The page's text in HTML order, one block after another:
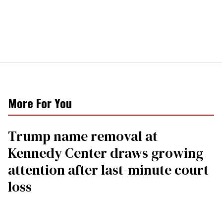
More For You
Trump name removal at
Kennedy Center draws growing
attention after last-minute court
loss